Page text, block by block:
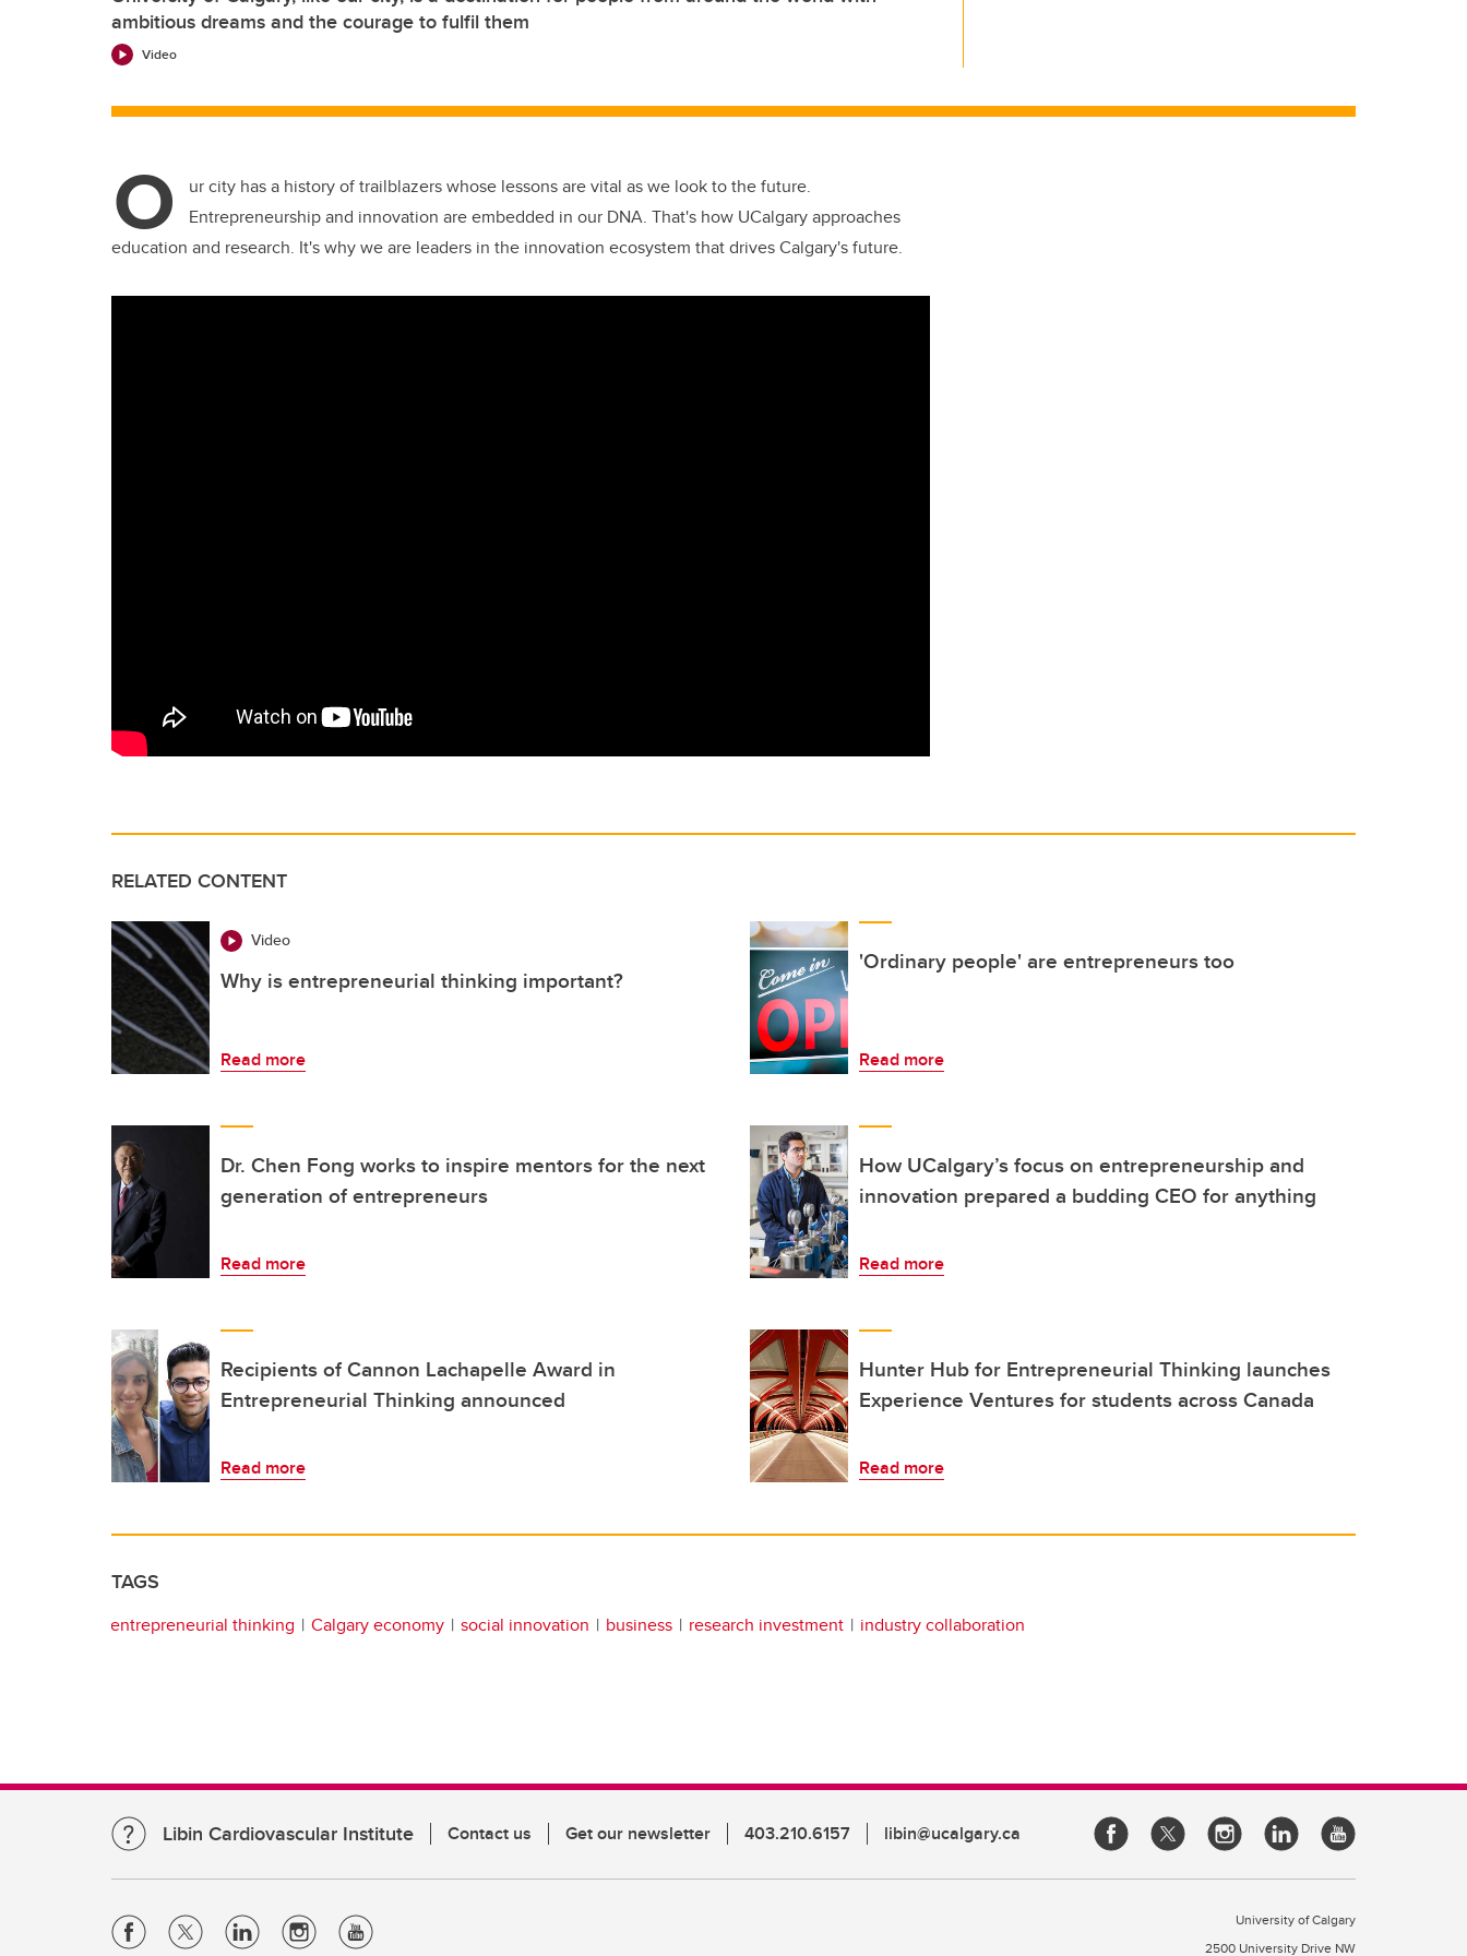
ambitious dreams and the courage to fulfil them
Video
o
O
ur city has a history of trailblazers whose lessons are vital as we look to the future.
Entrepreneurship and innovation are embedded in our DNA. That's how UCalgary approaches
education and research. It's why we are leaders in the innovation ecosystem that drives Calgary's future.
RELATED CONTENT
Video
Why is entrepreneurial thinking important?
Read more
'Ordinary people' are entrepreneurs too
Read more
Dr. Chen Fong works to inspire mentors for the next
generation of entrepreneurs
Read more
How UCalgary’s focus on entrepreneurship and
innovation prepared a budding CEO for anything
Read more
Recipients of Cannon Lachapelle Award in
Entrepreneurial Thinking announced
Read more
Hunter Hub for Entrepreneurial Thinking launches
Experience Ventures for students across Canada
Read more
TAGS
entrepreneurial thinking Calgary economy social innovation business research investment industry collaboration
Libin Cardiovascular Institute Contact us Get our newsletter 403.210.6157 libin@ucalgary.ca
University of Calgary
2500 University Drive NW